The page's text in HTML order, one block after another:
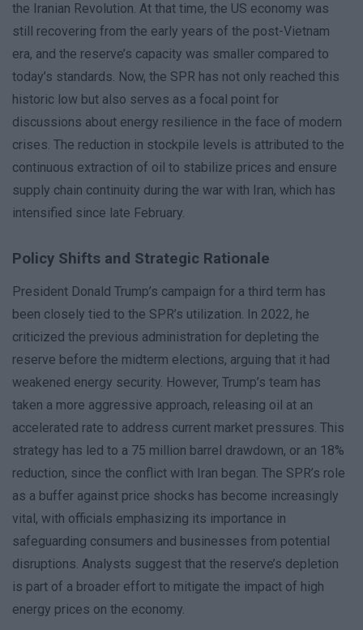
the Iranian Revolution. At that time, the US economy was
still recovering from the early years of the post-Vietnam
era, and the reserve’s capacity was smaller compared to
today’s standards. Now, the SPR has not only reached this
historic low but also serves as a focal point for
discussions about energy resilience in the face of modern
crises. The reduction in stockpile levels is attributed to the
continuous extraction of oil to stabilize prices and ensure
supply chain continuity during the war with Iran, which has
intensified since late February.
Policy Shifts and Strategic Rationale
President Donald Trump’s campaign for a third term has
been closely tied to the SPR’s utilization. In 2022, he
criticized the previous administration for depleting the
reserve before the midterm elections, arguing that it had
weakened energy security. However, Trump’s team has
taken a more aggressive approach, releasing oil at an
accelerated rate to address current market pressures. This
strategy has led to a 75 million barrel drawdown, or an 18%
reduction, since the conflict with Iran began. The SPR’s role
as a buffer against price shocks has become increasingly
vital, with officials emphasizing its importance in
safeguarding consumers and businesses from potential
disruptions. Analysts suggest that the reserve’s depletion
is part of a broader effort to mitigate the impact of high
energy prices on the economy.